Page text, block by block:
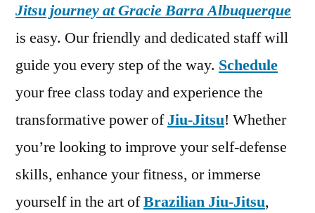
Jitsu journey at Gracie Barra Albuquerque
is easy. Our friendly and dedicated staff will
guide you every step of the way. Schedule
your free class today and experience the
transformative power ofJiu-Jitsu! Whether
you’re looking to improve your self-defense
skills, enhance your fitness, or immerse
yourself in the art ofBrazilian Jiu-Jitsu,